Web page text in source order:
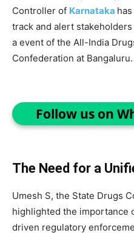
Controller of Karnataka
track and alert
a event of the All-India
Confederation at Bangaluru.
Follow us on
The Need for a
Umesh S, the State Drugs
highlighted the importance
driven regulatory